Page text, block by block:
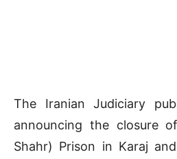
The Iranian Judiciary
announcing the closure
Shahr) Prison in Karaj